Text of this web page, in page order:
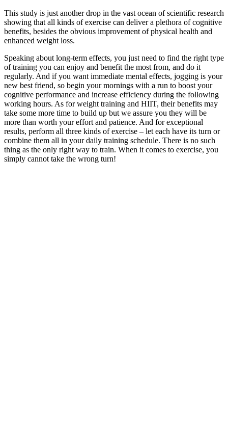
This study is just another drop in the vast ocean of scientific research
showing that all kinds of exercise can deliver a plethora of cognitive
benefits, besides the obvious improvement of physical health and
enhanced weight loss.
Speaking about long-term effects, you just need to find the right type
of training you can enjoy and benefit the most from, and do it
regularly. And if you want immediate mental effects, jogging is your
new best friend, so begin your mornings with a run to boost your
cognitive performance and increase efficiency during the following
working hours. As for weight training and HIIT, their benefits may
take some more time to build up but we assure you they will be
more than worth your effort and patience. And for exceptional
results, perform all three kinds of exercise – let each have its turn or
combine them all in your daily training schedule. There is no such
thing as the only right way to train. When it comes to exercise, you
simply cannot take the wrong turn!